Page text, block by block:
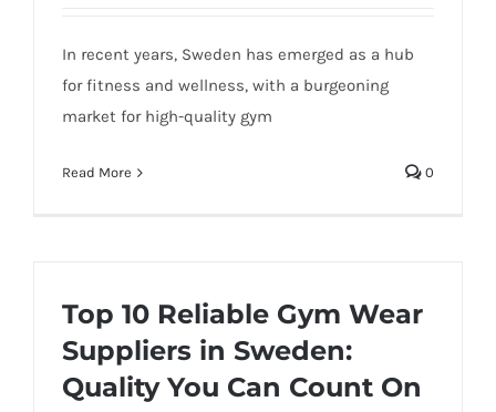
In recent years, Sweden has emerged as a hub
for fitness and wellness, with a burgeoning
market for high-quality gym
Read More 0
Top 10 Reliable Gym Wear
Suppliers in Sweden:
Quality You Can Count On